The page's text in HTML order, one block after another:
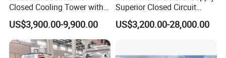
5.Q: What's your Payment Terms?
A:L/C,T/T,Western Union
Try order is acceptable. Sample is available.
Closed Cooling Tower with
Low Noise Energy Efficient
Design
US$3,900.00-9,900.00
Superior Closed Circuit
Cooling Tower
US$3,200.00-28,000.00